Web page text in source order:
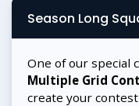
Season Long
One of our special
Multiple Grid
create your